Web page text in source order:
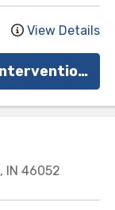
View Details
Learn more about Witham Interventional Pain Management
, IN 46052